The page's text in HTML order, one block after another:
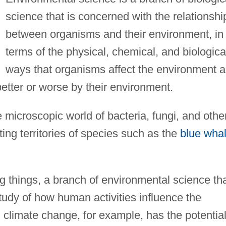
science that is concerned with the
between organisms and their environment, in
terms of the physical, chemical, and
ways that organisms affect the environment
or worse by their environment.
world of bacteria, fungi, and
territories of species such as the blue
things, a branch of environmental science
of how human activities influence the
change, for example, has the